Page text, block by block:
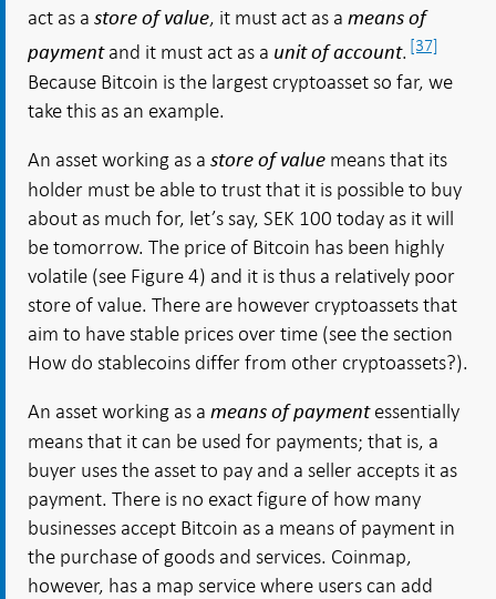
act as a store of value, it must act as a means of
paymentand it must act as a unit of account. [37]
Because Bitcoin is the largest cryptoasset so far, we
take this as an example.
An asset working as a store of value means that its
holder must be able to trust that it is possible to buy
about as much for, let’s say, SEK 100 today as it will
be tomorrow. The price of Bitcoin has been highly
volatile (see Figure 4) and it is thus a relatively poor
store of value. There are however cryptoassets that
aim to have stable prices over time (see the section
How do stablecoins differ from other cryptoassets?).
An asset working as a means of paymentessentially
means that it can be used for payments; that is, a
buyer uses the asset to pay and a seller accepts it as
payment. There is no exact figure of how many
businesses accept Bitcoin as a means of payment in
the purchase of goods and services. Coinmap,
however, has a map service where users can add